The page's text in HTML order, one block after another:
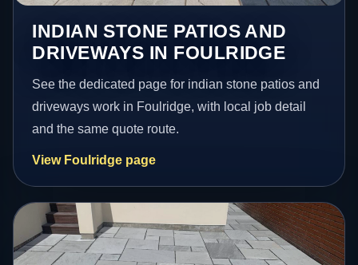
INDIAN STONE PATIOS AND
DRIVEWAYS IN FOULRIDGE
See the dedicated page for indian stone patios and
driveways work in Foulridge, with local job detail
and the same quote route.
View Foulridge page